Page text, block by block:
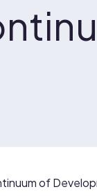
of